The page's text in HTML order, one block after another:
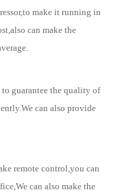
make it running in
can make the
to guarantee the quality of
can also provide
remote control,you can
can also make the